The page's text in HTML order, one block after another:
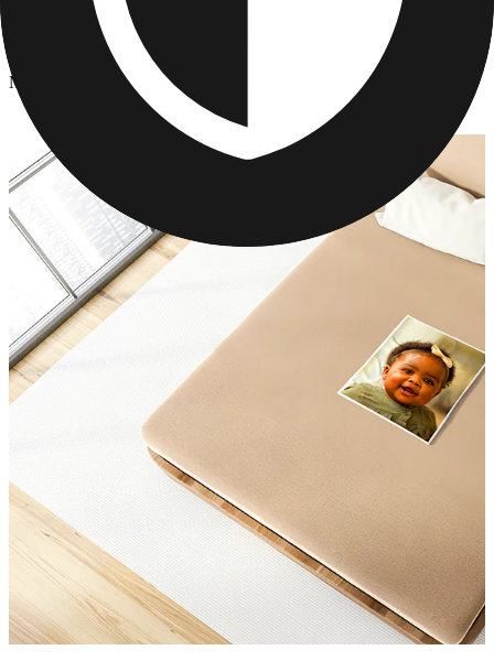
Photo Blankets
Mother's Day Photo Blanket
Mother's Day Photo Blanket